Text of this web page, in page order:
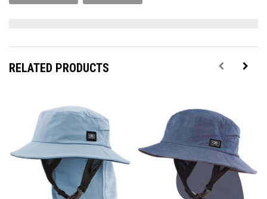
RELATED PRODUCTS